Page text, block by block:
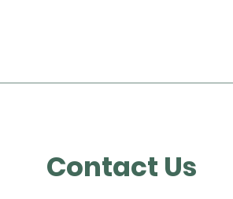
Contact Us